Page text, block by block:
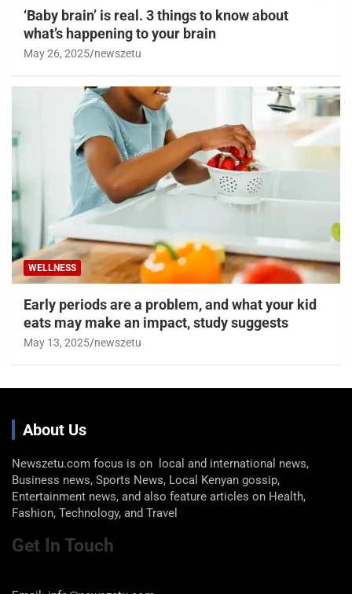
‘Baby brain’ is real. 3 things to know about
what’s happening to your brain
May 26, 2025 newszetu
WELLNESS
Early periods are a problem, and what your kid
eats may make an impact, study suggests
May 13, 2025 newszetu
About Us
Newszetu.com focus is on local and international news,
Business news, Sports News, Local Kenyan gossip,
Entertainment news, and also feature articles on Health,
Fashion, Technology, and Travel
Get In Touch